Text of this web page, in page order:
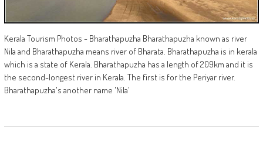
Kerala Tourism Photos - Bharathapuzha Bharathapuzha known as river
Nila and Bharathapuzha means river of Bharata. Bharathapuzha is in kerala
which is a state of Kerala. Bharathapuzha has a length of 209km and it is
the second-longest river in Kerala. The first is for the Periyar river.
Bharathapuzha's another name 'Nila'